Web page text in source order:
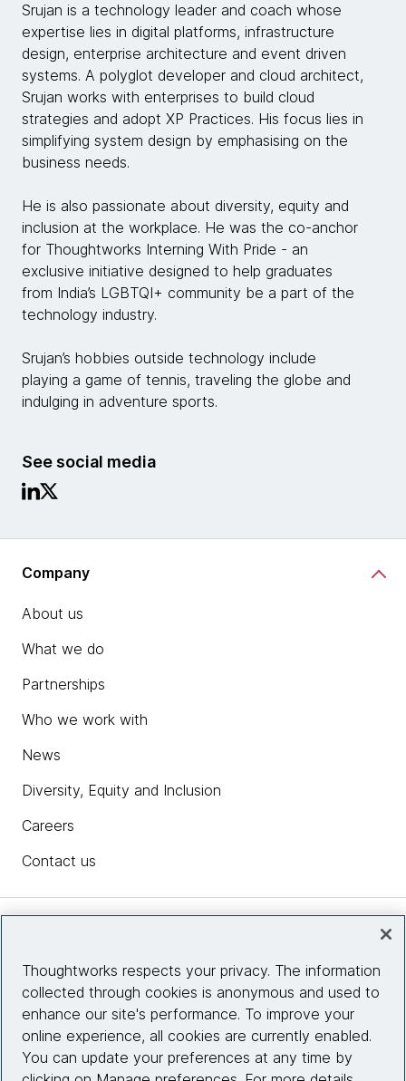
Srujan is a technology leader and coach whose
expertise lies in digital platforms, infrastructure
design, enterprise architecture and event driven
systems. A polyglot developer and cloud architect,
Srujan works with enterprises to build cloud
strategies and adopt XP Practices. His focus lies in
simplifying system design by emphasising on the
business needs.
He is also passionate about diversity, equity and
inclusion at the workplace. He was the co-anchor
for Thoughtworks Interning With Pride - an
exclusive initiative designed to help graduates
from India’s LGBTQI+ community be a part of the
technology industry.
Srujan’s hobbies outside technology include
playing a game of tennis, traveling the globe and
indulging in adventure sports.
See social media
Company
About us
What we do
Partnerships
Who we work with
News
Diversity, Equity and Inclusion
Careers
Contact us
Site info
Connect with us
Thoughtworks respects your privacy. The information
collected through cookies is anonymous and used to
enhance our site's performance. To improve your
online experience, all cookies are currently enabled.
You can update your preferences at any time by